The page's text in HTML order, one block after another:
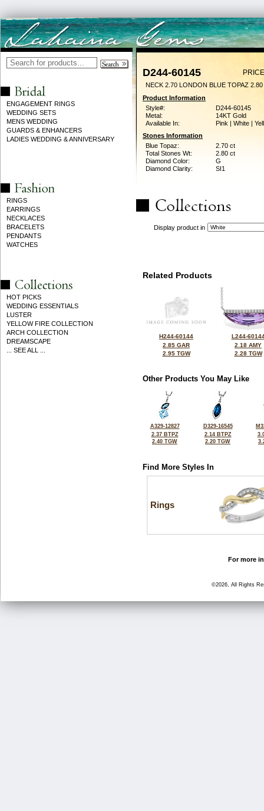
ENGAGEMENT RINGS
WEDDING SETS
MENS WEDDING
GUARDS & ENHANCERS
LADIES WEDDING & ANNIVERSARY
RINGS
EARRINGS
NECKLACES
BRACELETS
PENDANTS
WATCHES
HOT PICKS
WEDDING ESSENTIALS
LUSTER
YELLOW FIRE COLLECTION
ARCH COLLECTION
DREAMSCAPE
... SEE ALL ...
D244-60145
NECK 2.70 LONDON BLUE TOPAZ
Product Information
Style#:
D244-60145
Metal:
14KT Gold
Available In:
Pink | White |
Stones Information
Blue Topaz:
2.70 ct
Total Stones Wt:
2.80 ct
Diamond Color:
G
Diamond Clarity:
SI1
Display product in
Related Products
H244-60144
2.85 GAR
2.95 TGW
L244-
2.18 AMY
2.28 TGW
Other Products You May Like
A329-12827
2.37 BTPZ
2.40 TGW
D329-16545
2.14 BTPZ
2.20 TGW
Find More Styles In
Rings
For more
©2026, All Rights